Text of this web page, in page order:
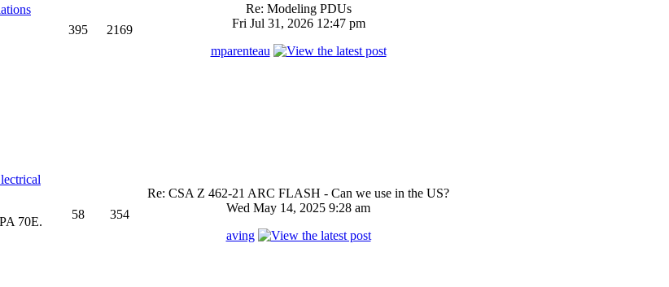
395 2169
Re: Modeling PDUs
Fri Jul 31, 2026 12:47 pm
mparenteau
70E.
58 354
Re: CSA Z 462-21 ARC FLASH - Can we use in the US?
Wed May 14, 2025 9:28 am
aving